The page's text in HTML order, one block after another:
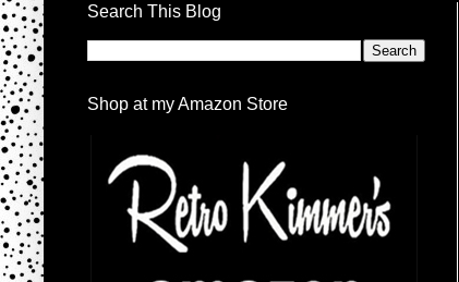
Search This Blog
Shop at my Amazon Store